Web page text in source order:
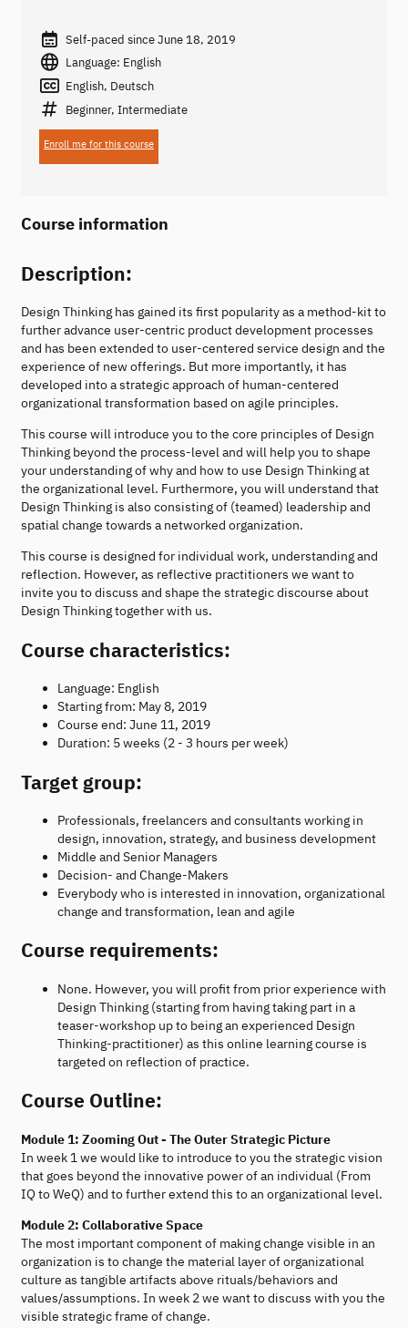
Self-paced since June 18, 2019
Language: English
English, Deutsch
Beginner, Intermediate
Enroll me for this course
Course information
Description:
Design Thinking has gained its first popularity as a method-kit to
further advance user-centric product development processes
and has been extended to user-centered service design and the
experience of new offerings. But more importantly, it has
developed into a strategic approach of human-centered
organizational transformation based on agile principles.
This course will introduce you to the core principles of Design
Thinking beyond the process-level and will help you to shape
your understanding of why and how to use Design Thinking at
the organizational level. Furthermore, you will understand that
Design Thinking is also consisting of (teamed) leadership and
spatial change towards a networked organization.
This course is designed for individual work, understanding and
reflection. However, as reflective practitioners we want to
invite you to discuss and shape the strategic discourse about
Design Thinking together with us.
Course characteristics:
Language: English
Starting from: May 8, 2019
Course end: June 11, 2019
Duration: 5 weeks (2 - 3 hours per week)
Target group:
Professionals, freelancers and consultants working in
design, innovation, strategy, and business development
Middle and Senior Managers
Decision- and Change-Makers
Everybody who is interested in innovation, organizational
change and transformation, lean and agile
Course requirements:
None. However, you will profit from prior experience with
Design Thinking (starting from having taking part in a
teaser-workshop up to being an experienced Design
Thinking-practitioner) as this online learning course is
targeted on reflection of practice.
Course Outline:
Module 1: Zooming Out - The Outer Strategic Picture
In week 1 we would like to introduce to you the strategic vision
that goes beyond the innovative power of an individual (From
IQ to WeQ) and to further extend this to an organizational level.
Module 2: Collaborative Space
The most important component of making change visible in an
organization is to change the material layer of organizational
culture as tangible artifacts above rituals/behaviors and
values/assumptions. In week 2 we want to discuss with you the
visible strategic frame of change.